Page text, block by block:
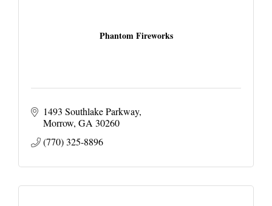
Phantom Fireworks
1493 Southlake Parkway
Morrow GA 30260
(770) 325-8896